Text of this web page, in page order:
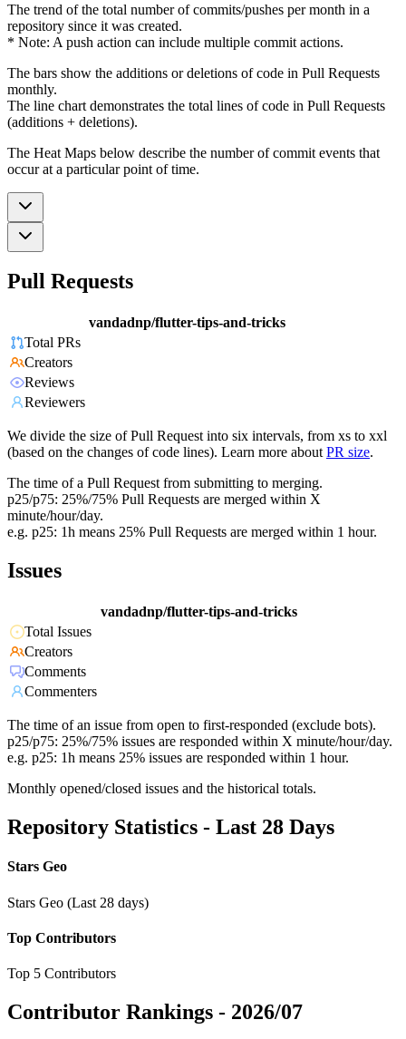
The trend of the total number of commits/pushes per month in a
repository since it was created.
* Note: A push action can include multiple commit actions.
The bars show the additions or deletions of code in Pull Requests
monthly.
The line chart demonstrates the total lines of code in Pull Requests
(additions + deletions).
The Heat Maps below describe the number of commit events that
occur at a particular point of time.
Pull Requests
vandadnp/flutter-tips-and-tricks
Total PRs
Creators
Reviews
Reviewers
We divide the size of Pull Request into six intervals, from xs to xxl
(based on the changes of code lines). Learn more about PR size.
The time of a Pull Request from submitting to merging.
p25/p75: 25%/75% Pull Requests are merged within X
minute/hour/day.
e.g. p25: 1h means 25% Pull Requests are merged within 1 hour.
Issues
vandadnp/flutter-tips-and-tricks
Total Issues
Creators
Comments
Commenters
The time of an issue from open to first-responded (exclude bots).
p25/p75: 25%/75% issues are responded within X minute/hour/day.
e.g. p25: 1h means 25% issues are responded within 1 hour.
Monthly opened/closed issues and the historical totals.
Repository Statistics - Last 28 Days
Stars Geo
Stars Geo (Last 28 days)
Top Contributors
Top 5 Contributors
Contributor Rankings - 2026/07